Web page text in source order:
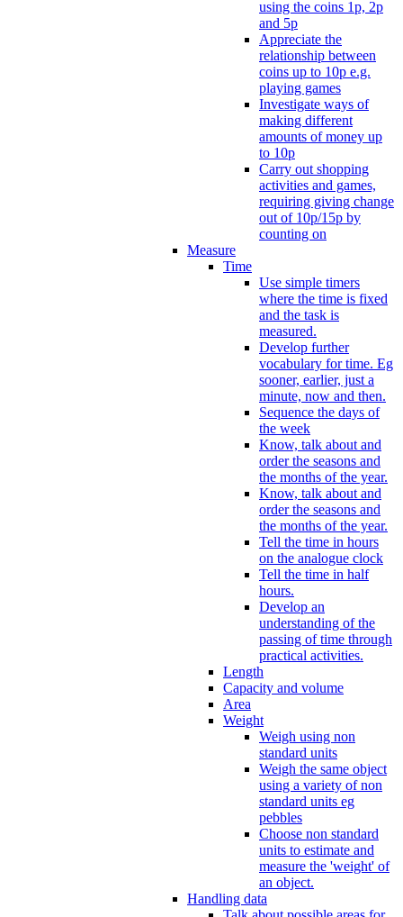
using the coins 1p, 2p
and 5p
Appreciate the
relationship between
coins up to 10p e.g.
playing games
Investigate ways of
making different
amounts of money up
to 10p
Carry out shopping
activities and games,
requiring giving change
out of 10p/15p by
counting on
Measure
Time
Use simple timers
where the time is fixed
and the task is
measured.
Develop further
vocabulary for time. Eg
sooner, earlier, just a
minute, now and then.
Sequence the days of
the week
Know, talk about and
order the seasons and
the months of the year.
Know, talk about and
order the seasons and
the months of the year.
Tell the time in hours
on the analogue clock
Tell the time in half
hours.
Develop an
understanding of the
passing of time through
practical activities.
Length
Capacity and volume
Area
Weight
Weigh using non
standard units
Weigh the same object
using a variety of non
standard units eg
pebbles
Choose non standard
units to estimate and
measure the 'weight' of
an object.
Handling data